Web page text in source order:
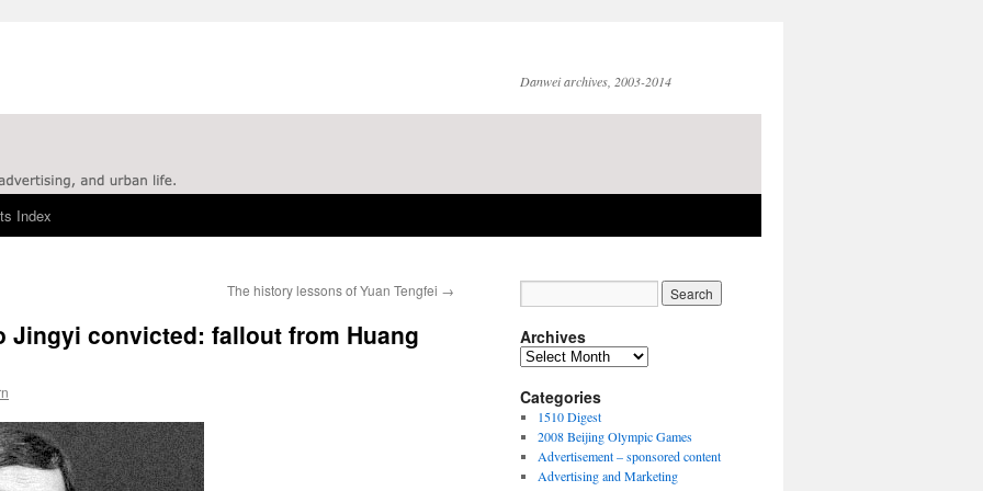
Danwei archives, 2003-2014
Index
The history lessons of Yuan Tengfei →
Jingyi convicted: fallout from Huang
Archives
Archives
Categories
1510 Digest
2008 Beijing Olympic Games
Advertisement – sponsored content
Advertising and Marketing